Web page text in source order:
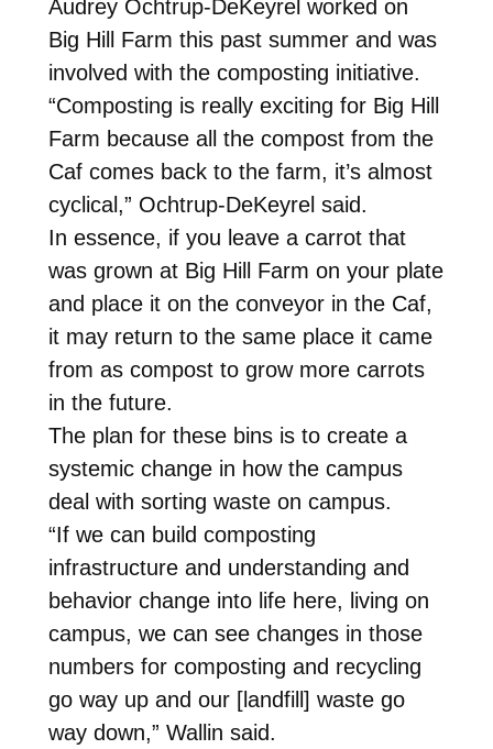
Audrey Ochtrup-DeKeyrel worked on
Big Hill Farm this past summer and was
involved with the composting initiative.
“Composting is really exciting for Big Hill
Farm because all the compost from the
Caf comes back to the farm, it’s almost
cyclical,” Ochtrup-DeKeyrel said.
In essence, if you leave a carrot that
was grown at Big Hill Farm on your plate
and place it on the conveyor in the Caf,
it may return to the same place it came
from as compost to grow more carrots
in the future.
The plan for these bins is to create a
systemic change in how the campus
deal with sorting waste on campus.
“If we can build composting
infrastructure and understanding and
behavior change into life here, living on
campus, we can see changes in those
numbers for composting and recycling
go way up and our [landfill] waste go
way down,” Wallin said.